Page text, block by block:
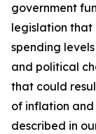
government
legislation that
spending
and political
that could
of inflation and
described in